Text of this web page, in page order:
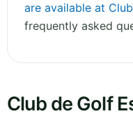
are available at
frequently asked
Club de Golf